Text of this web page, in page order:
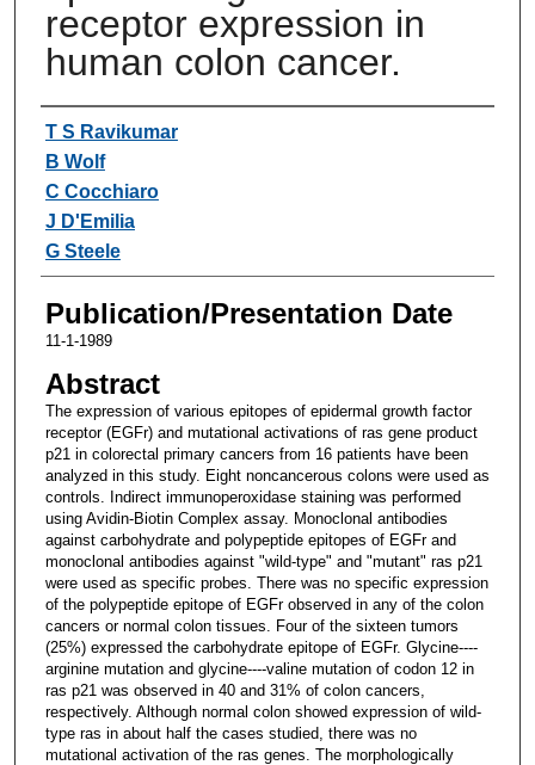
receptor expression in
human colon cancer.
Authors
T S Ravikumar
B Wolf
C Cocchiaro
J D'Emilia
G Steele
Publication/Presentation Date
11-1-1989
Abstract
The expression of various epitopes of epidermal growth factor
receptor (EGFr) and mutational activations of ras gene product
p21 in colorectal primary cancers from 16 patients have been
analyzed in this study. Eight noncancerous colons were used as
controls. Indirect immunoperoxidase staining was performed
using Avidin-Biotin Complex assay. Monoclonal antibodies
against carbohydrate and polypeptide epitopes of EGFr and
monoclonal antibodies against "wild-type" and "mutant" ras p21
were used as specific probes. There was no specific expression
of the polypeptide epitope of EGFr observed in any of the colon
cancers or normal colon tissues. Four of the sixteen tumors
(25%) expressed the carbohydrate epitope of EGFr. Glycine----
arginine mutation and glycine----valine mutation of codon 12 in
ras p21 was observed in 40 and 31% of colon cancers,
respectively. Although normal colon showed expression of wild-
type ras in about half the cases studied, there was no
mutational activation of the ras genes. The morphologically